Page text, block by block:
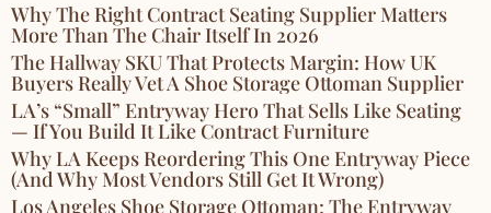
Why The Right Contract Seating Supplier Matters
More Than The Chair Itself In 2026
The Hallway SKU That Protects Margin: How UK
Buyers Really Vet A Shoe Storage Ottoman Supplier
LA’s “Small” Entryway Hero That Sells Like Seating
— If You Build It Like Contract Furniture
Why LA Keeps Reordering This One Entryway Piece
(And Why Most Vendors Still Get It Wrong)
Los Angeles Shoe Storage Ottoman: The Entryway